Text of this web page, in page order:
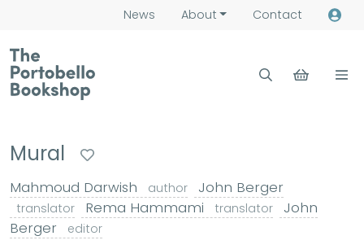
News About Contact
Mural
Mahmoud Darwish author John Berger
translator Rema Hammami translator
John
Berger
editor